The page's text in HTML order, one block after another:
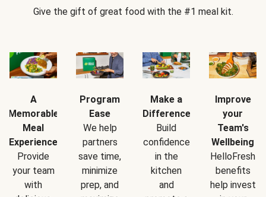
Give the gift of great food with the #1 meal kit.
A
Memorable
Meal
Experience
Provide
your team
with
Program
Ease
We help
partners
save time,
minimize
prep, and
Make a
Difference
Build
confidence
in the
kitchen
and
Improve
your
Team's
Wellbeing
HelloFresh
benefits
help invest